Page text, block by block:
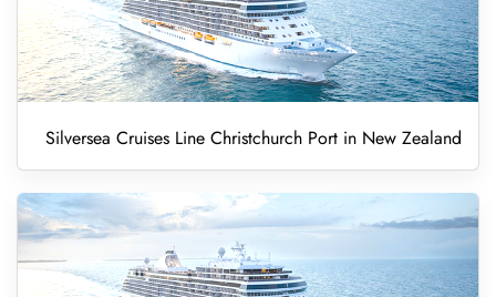
Silversea Cruises Line Christchurch Port in New Zealand